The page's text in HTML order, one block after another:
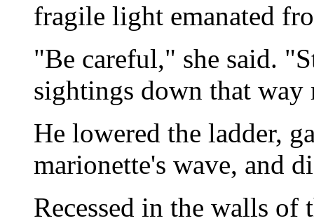
fragile light emanated
"Be careful," she said.
sightings down that way
He lowered the ladder,
marionette's wave, and
Recessed in the walls of